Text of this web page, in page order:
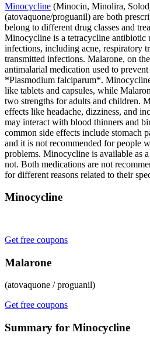
Minocycline (Minocin, Minolira,
(atovaquone/proguanil) are both
belong to different drug classes and
Minocycline is a tetracycline antibiotic
infections, including acne, respiratory
transmitted infections. Malarone, on
antimalarial medication used to
*Plasmodium falciparum*.
like tablets and capsules, while
two strengths for adults and children.
effects like headache, dizziness, and
may interact with blood thinners and
common side effects include stomach
and it is not recommended for people
problems. Minocycline is available as
not. Both medications are not
for different reasons related to their
Minocycline
Get free coupons
Malarone
(atovaquone / proguanil)
Get free coupons
Summary for Minocycline